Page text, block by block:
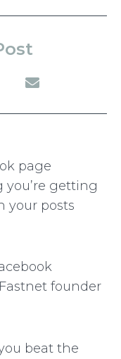
page
getting
your posts
founder
beat the